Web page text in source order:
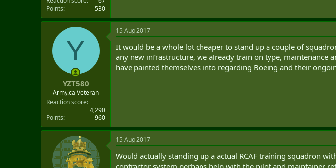
Points
530
Y
YZT580
Army.ca Veteran
Reaction score
4,290
Points
960
15 Aug 2017
It would be a whole lot cheaper to stand up a couple of
any new infrastructure, we already train on type, maintenance
have painted themselves into regarding Boeing and their
15 Aug 2017
Would actually standing up a actual RCAF training squadron
contractor system perhaps help with the pilot and maintainer